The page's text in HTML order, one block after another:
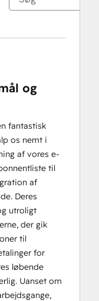
og
fantastisk
os nemt i
af vores e-
til
af
Deres
utroligt
der gik
til
for
løbende
Uanset om